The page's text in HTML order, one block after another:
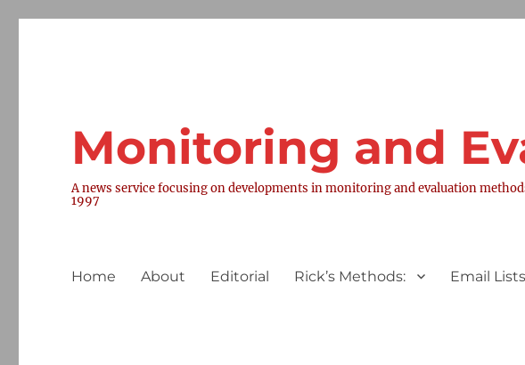
Monitoring and
A news service focusing on developments in monitoring and evaluation
1997
Home About Editorial Rick’s Methods: Email Lists